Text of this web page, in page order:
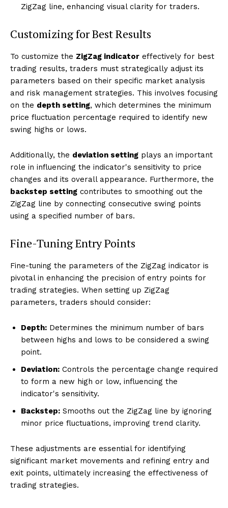
ZigZag line, enhancing visual clarity for traders.
Customizing for Best Results
To customize the ZigZag indicator effectively for best
trading results, traders must strategically adjust its
parameters based on their specific market analysis
and risk management strategies. This involves focusing
on the depth setting, which determines the minimum
price fluctuation percentage required to identify new
swing highs or lows.
Additionally, the deviation setting plays an important
role in influencing the indicator's sensitivity to price
changes and its overall appearance. Furthermore, the
backstep setting contributes to smoothing out the
ZigZag line by connecting consecutive swing points
using a specified number of bars.
Fine-Tuning Entry Points
Fine-tuning the parameters of the ZigZag indicator is
pivotal in enhancing the precision of entry points for
trading strategies. When setting up ZigZag
parameters, traders should consider:
Depth: Determines the minimum number of bars
between highs and lows to be considered a swing
point.
Deviation: Controls the percentage change required
to form a new high or low, influencing the
indicator's sensitivity.
Backstep: Smooths out the ZigZag line by ignoring
minor price fluctuations, improving trend clarity.
These adjustments are essential for identifying
significant market movements and refining entry and
exit points, ultimately increasing the effectiveness of
trading strategies.